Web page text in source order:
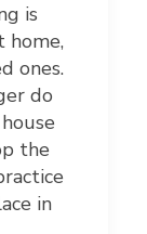
is
home,
ones.
do
the
in